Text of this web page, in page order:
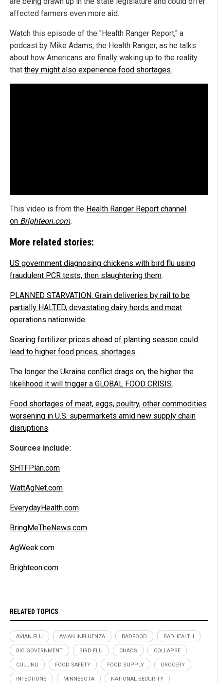
affected farmers even more aid.
Watch this episode of the "Health Ranger Report," a
podcast by Mike Adams, the Health Ranger, as he talks
about how Americans are finally waking up to the reality
that they might also experience food shortages.
This video is from the Health Ranger Report channel
on Brighteon.com.
More related stories:
US government diagnosing chickens with bird flu using
fraudulent PCR tests, then slaughtering them.
PLANNED STARVATION: Grain deliveries by rail to be
partially HALTED, devastating dairy herds and meat
operations nationwide.
Soaring fertilizer prices ahead of planting season could
lead to higher food prices, shortages.
The longer the Ukraine conflict drags on, the higher the
likelihood it will trigger a GLOBAL FOOD CRISIS.
Food shortages of meat, eggs, poultry, other commodities
worsening in U.S. supermarkets amid new supply chain
disruptions.
Sources include:
SHTFPlan.com
WattAgNet.com
EverydayHealth.com
BringMeTheNews.com
AgWeek.com
Brighteon.com
RELATED TOPICS
AVIAN FLU AVIAN INFLUENZA BADFOOD BADHEALTH
BIG GOVERNMENT BIRD FLU CHAOS COLLAPSE
CULLING FOOD SAFETY FOOD SUPPLY GROCERY
INFECTIONS MINNESOTA NATIONAL SECURITY